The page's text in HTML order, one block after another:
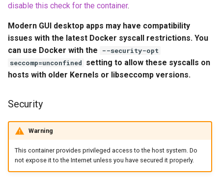
files (Docker secrets)
Umask for running
applications
User / Group Identifiers
Updating Info
Via Docker Compose
freetube
gazee
headphones
hydra
hydra2
disable this check for the container.
Modern GUI desktop apps may have compatibility
issues with the latest Docker syscall restrictions. You
can use Docker with the
--security-opt
seccomp=unconfined setting to allow these syscalls on
hosts with older Kernels or libseccomp versions.
Security
Warning
This container provides privileged access to the host system. Do
not expose it to the Internet unless you have secured it properly.